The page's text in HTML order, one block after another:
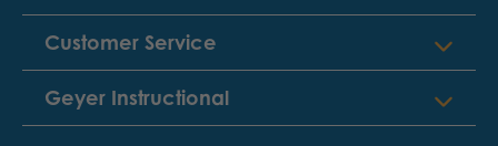
Customer Service
Geyer Instructional